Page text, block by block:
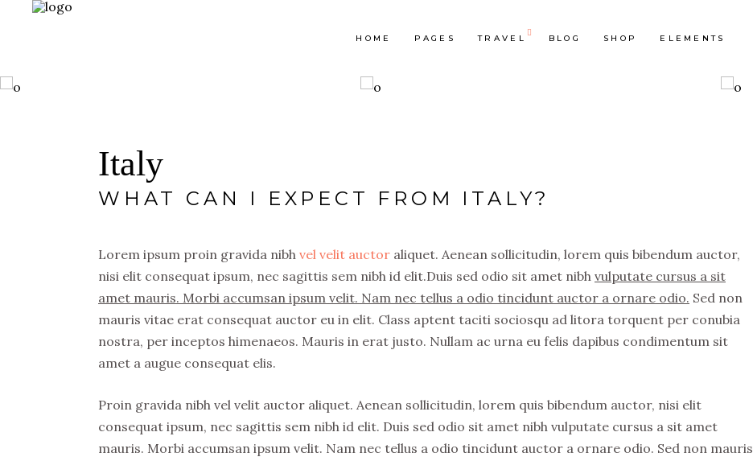
HOME PAGES TRAVEL BLOG SHOP ELEMENTS
Map With Destinations
Destination List
Destination Category
Destination Slider
Blog List
Blog Slider
Horizontal Timeline
Instagram
Progress Bar
Pie Charts
Countdown
Client Carousel
Testimonials
Contact Form
Separators
Image Gallery
Italy
WHAT CAN I EXPECT FROM ITALY?
Lorem ipsum proin gravida nibh vel velit auctor aliquet. Aenean sollicitudin, lorem quis bibendum auctor,
nisi elit consequat ipsum, nec sagittis sem nibh id elit.Duis sed odio sit amet nibh vulputate cursus a sit
amet mauris. Morbi accumsan ipsum velit. Nam nec tellus a odio tincidunt auctor a ornare odio. Sed non
mauris vitae erat consequat auctor eu in elit. Class aptent taciti sociosqu ad litora torquent per conubia
nostra, per inceptos himenaeos. Mauris in erat justo. Nullam ac urna eu felis dapibus condimentum sit
amet a augue consequat elis.
Proin gravida nibh vel velit auctor aliquet. Aenean sollicitudin, lorem quis bibendum auctor, nisi elit
consequat ipsum, nec sagittis sem nibh id elit. Duis sed odio sit amet nibh vulputate cursus a sit amet
mauris. Morbi accumsan ipsum velit. Nam nec tellus a odio tincidunt auctor a ornare odio. Sed non mauris